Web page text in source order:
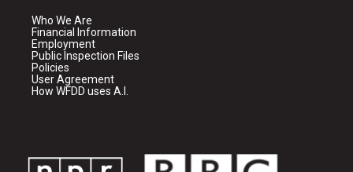
Who We Are
Financial Information
Employment
Public Inspection Files
Policies
User Agreement
How WFDD uses A.I.